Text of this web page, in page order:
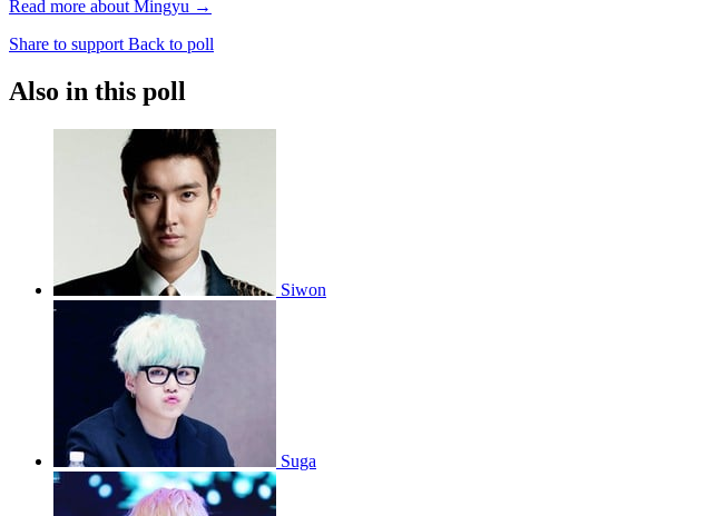
Read more about Mingyu →
Share to support Back to poll
Also in this poll
Siwon
Suga